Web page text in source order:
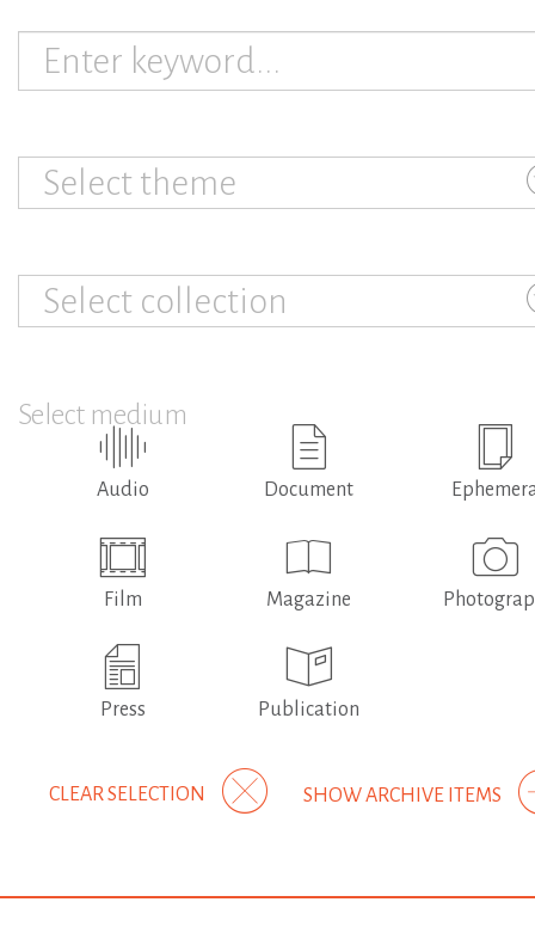
Select theme
Select collection
Select medium
Audio Document
Film Magazine
Press Publication
SHOW ARCHIVE ITEMS
CLEAR SELECTION